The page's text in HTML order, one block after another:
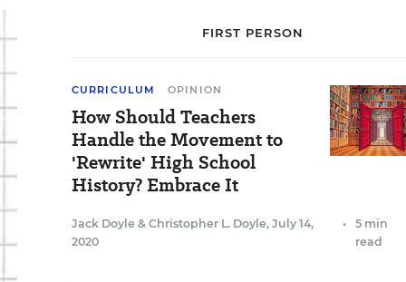
FIRST PERSON
CURRICULUM OPINION
How Should Teachers
Handle the Movement to
'Rewrite' High School
History? Embrace It
Jack Doyle & Christopher L. Doyle, July 14,
2020
•
5 min
read